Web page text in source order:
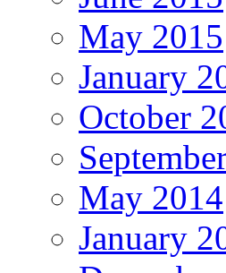
May 2015
January
October
May 2014
January